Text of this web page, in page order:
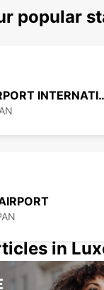
popular
FUKUOKA
in